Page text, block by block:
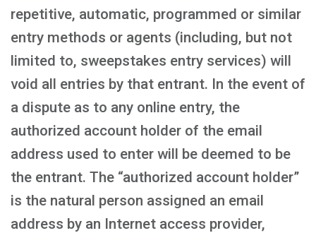
repetitive, automatic, programmed or similar
entry methods or agents (including, but not
limited to, sweepstakes entry services) will
void all entries by that entrant. In the event of
a dispute as to any online entry, the
authorized account holder of the email
address used to enter will be deemed to be
the entrant. The “authorized account holder”
is the natural person assigned an email
address by an Internet access provider,